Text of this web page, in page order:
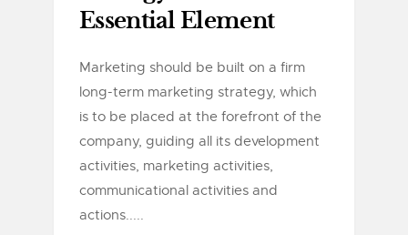
Essential Element
Marketing should be built on a firm
long-term marketing strategy, which
is to be placed at the forefront of the
company, guiding all its development
activities, marketing activities,
communicational activities and
actions.....